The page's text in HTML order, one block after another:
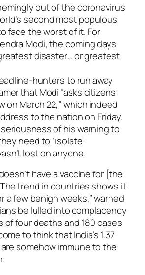
out of the coronavirus
second most populous
face the worst of it. For
Modi, the coming days
disaster… or greatest
hunters to run away
that Modi “asks citizens
on March 22,” which indeed
to the nation on Friday.
of his warning to
need to “isolate”
lost on anyone.
have a vaccine for [the
trend in countries shows it
a few benign weeks,” warned
be lulled into complacency
of four deaths and 180 cases
to think that India’s 1.37
somehow immune to the